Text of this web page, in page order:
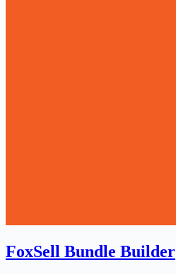
FoxSell Bundle Builder